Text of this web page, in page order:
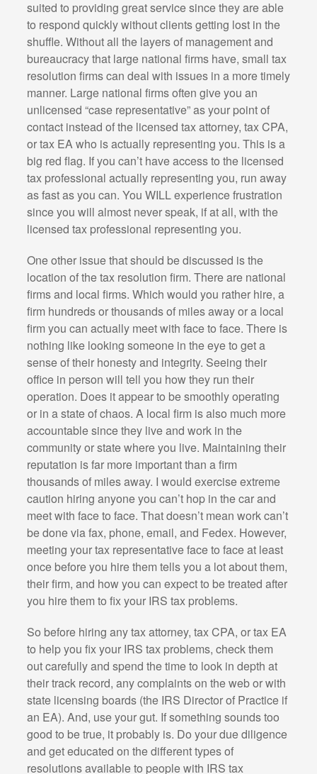
suited to providing great service since they are able
to respond quickly without clients getting lost in the
shuffle. Without all the layers of management and
bureaucracy that large national firms have, small tax
resolution firms can deal with issues in a more timely
manner. Large national firms often give you an
unlicensed “case representative” as your point of
contact instead of the licensed tax attorney, tax CPA,
or tax EA who is actually representing you. This is a
big red flag. If you can’t have access to the licensed
tax professional actually representing you, run away
as fast as you can. You WILL experience frustration
since you will almost never speak, if at all, with the
licensed tax professional representing you.
One other issue that should be discussed is the
location of the tax resolution firm. There are national
firms and local firms. Which would you rather hire, a
firm hundreds or thousands of miles away or a local
firm you can actually meet with face to face. There is
nothing like looking someone in the eye to get a
sense of their honesty and integrity. Seeing their
office in person will tell you how they run their
operation. Does it appear to be smoothly operating
or in a state of chaos. A local firm is also much more
accountable since they live and work in the
community or state where you live. Maintaining their
reputation is far more important than a firm
thousands of miles away. I would exercise extreme
caution hiring anyone you can’t hop in the car and
meet with face to face. That doesn’t mean work can’t
be done via fax, phone, email, and Fedex. However,
meeting your tax representative face to face at least
once before you hire them tells you a lot about them,
their firm, and how you can expect to be treated after
you hire them to fix your IRS tax problems.
So before hiring any tax attorney, tax CPA, or tax EA
to help you fix your IRS tax problems, check them
out carefully and spend the time to look in depth at
their track record, any complaints on the web or with
state licensing boards (the IRS Director of Practice if
an EA). And, use your gut. If something sounds too
good to be true, it probably is. Do your due diligence
and get educated on the different types of
resolutions available to people with IRS tax